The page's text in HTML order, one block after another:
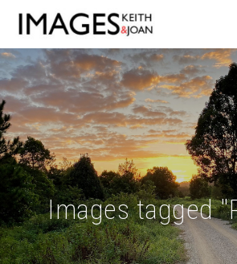
Images tagged